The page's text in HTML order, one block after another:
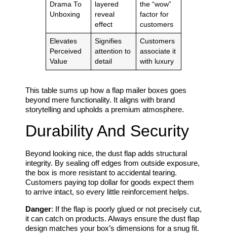
Drama To
Unboxing
layered
reveal
effect
the “wow”
factor for
customers
Elevates
Perceived
Value
Signifies
attention to
detail
Customers
associate it
with luxury
This table sums up how a flap mailer boxes goes
beyond mere functionality. It aligns with brand
storytelling and upholds a premium atmosphere.
Durability And Security
Beyond looking nice, the dust flap adds structural
integrity. By sealing off edges from outside exposure,
the box is more resistant to accidental tearing.
Customers paying top dollar for goods expect them
to arrive intact, so every little reinforcement helps.
Danger: If the flap is poorly glued or not precisely cut,
it can catch on products. Always ensure the dust flap
design matches your box’s dimensions for a snug fit.